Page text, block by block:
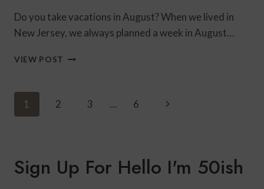
Do you take vacations in August? When we lived in
New Jersey, we always planned a week in August…
VIEW POST SWIMSUITS
BEATTIE’S
Page
Navigation
1 2 3 … 6
Next
Sign Up For Hello I'm 50ish